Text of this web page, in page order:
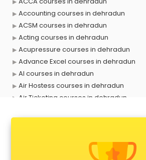
Accounting courses in dehradun
ACSM courses in dehradun
Acting courses in dehradun
Acupressure courses in dehradun
Advance Excel courses in dehradun
AI courses in dehradun
Air Hostess courses in dehradun
Air Ticketing courses in dehradun
Anchoring courses in dehradun
Android Developer courses in dehradun